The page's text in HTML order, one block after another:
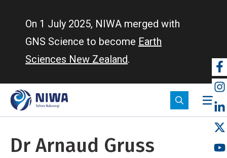
On 1 July 2025, NIWA merged with
GNS Science to become Earth
Sciences New Zealand.
Dr Arnaud Gruss